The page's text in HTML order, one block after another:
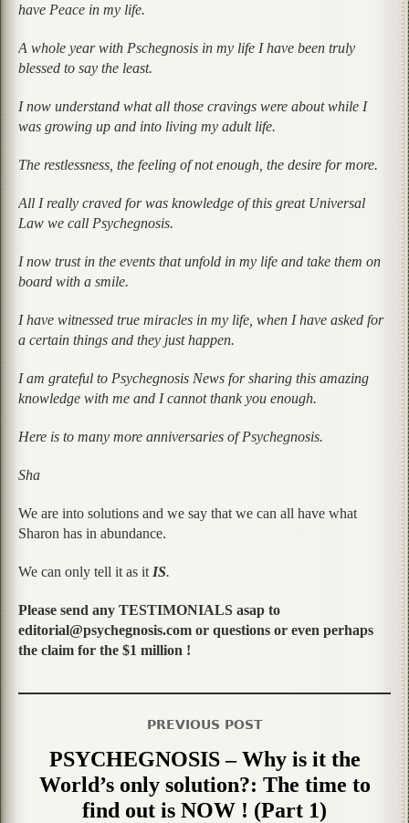
have Peace in my life.
A whole year with Pschegnosis in my life I have been truly
blessed to say the least.
I now understand what all those cravings were about while I
was growing up and into living my adult life.
The restlessness, the feeling of not enough, the desire for more.
All I really craved for was knowledge of this great Universal
Law we call Psychegnosis.
I now trust in the events that unfold in my life and take them on
board with a smile.
I have witnessed true miracles in my life, when I have asked for
a certain things and they just happen.
I am grateful to Psychegnosis News for sharing this amazing
knowledge with me and I cannot thank you enough.
Here is to many more anniversaries of Psychegnosis.
Sha
We are into solutions and we say that we can all have what
Sharon has in abundance.
We can only tell it as it IS.
Please send any TESTIMONIALS asap to
editorial@psychegnosis.com or questions or even perhaps
the claim for the $1 million !
PREVIOUS POST
PSYCHEGNOSIS – Why is it the
World’s only solution?: The time to
find out is NOW ! (Part 1)